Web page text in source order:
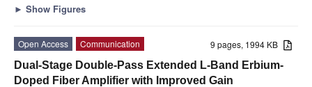
► Show Figures
9 pages, 1994 KB
Open Access
Communication
Dual-Stage Double-Pass Extended L-Band Erbium-
Doped Fiber Amplifier with Improved Gain